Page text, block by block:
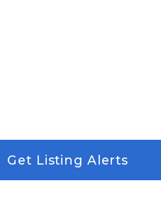
Get Listing Alerts